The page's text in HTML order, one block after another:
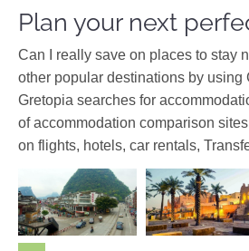
Plan your next
Can I really save on places to stay
other popular destinations by using
Gretopia searches for
of accommodation comparison
on flights, hotels, car rentals,
Asia China
Middle East
Saudi Arabia